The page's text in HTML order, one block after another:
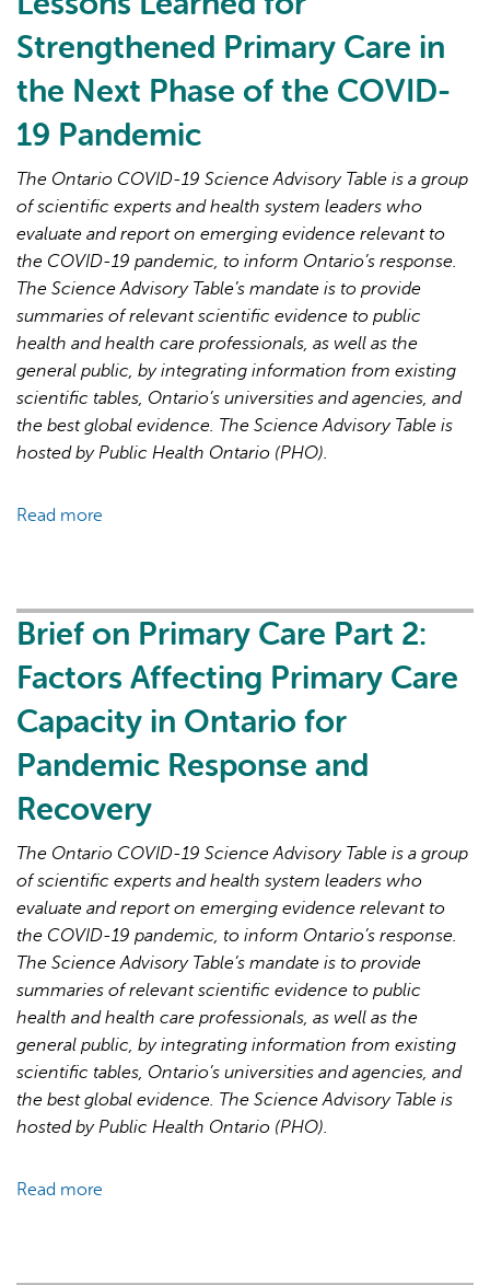
Practice-
based
Learning
and
Network
Strengthened Primary Care in
the Next Phase of the COVID-
19 Pandemic
The Ontario COVID-19 Science Advisory Table is a group
of scientific experts and health system leaders who
evaluate and report on emerging evidence relevant to
the COVID-19 pandemic, to inform Ontario’s response.
The Science Advisory Table’s mandate is to provide
summaries of relevant scientific evidence to public
health and health care professionals, as well as the
general public, by integrating information from existing
scientific tables, Ontario’s universities and agencies, and
the best global evidence. The Science Advisory Table is
hosted by Public Health Ontario (PHO).
Read more
Care
3:
Lessons
Learned
for
Primary
Care
the
Next
Phase
the
COVID-
19
Pandemic
Brief on Primary Care Part 2:
Factors Affecting Primary Care
Capacity in Ontario for
Pandemic Response and
Recovery
The Ontario COVID-19 Science Advisory Table is a group
of scientific experts and health system leaders who
evaluate and report on emerging evidence relevant to
the COVID-19 pandemic, to inform Ontario’s response.
The Science Advisory Table’s mandate is to provide
summaries of relevant scientific evidence to public
health and health care professionals, as well as the
general public, by integrating information from existing
scientific tables, Ontario’s universities and agencies, and
the best global evidence. The Science Advisory Table is
hosted by Public Health Ontario (PHO).
Read more